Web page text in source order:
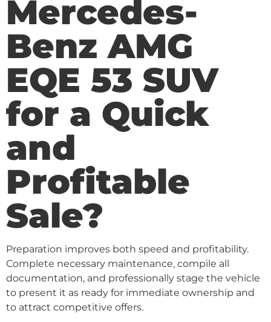
Mercedes-
Benz AMG
EQE 53 SUV
for a Quick
and
Profitable
Sale?
Preparation improves both speed and profitability.
Complete necessary maintenance, compile all
documentation, and professionally stage the vehicle
to present it as ready for immediate ownership and
to attract competitive offers.